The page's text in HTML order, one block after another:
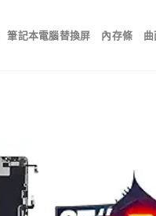
筆記本電腦替換屏 內存條